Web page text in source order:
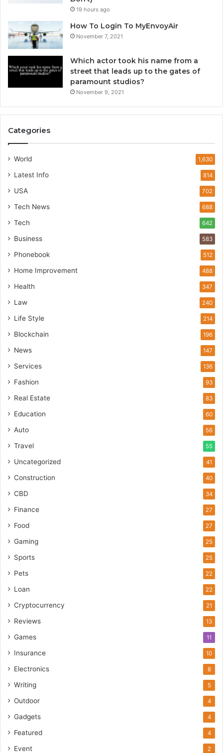
19 hours ago
How To Login To MyEnvoyAir
November 7, 2021
Which actor took his name from a
street that leads up to the gates of
paramount studios?
November 9, 2021
Categories
World 1,630
Latest Info 814
USA 702
Tech News 688
Tech 642
Business 583
Phonebook 512
Home Improvement 488
Health 347
Law 240
Life Style 214
Blockchain 196
News 147
Services 136
Fashion 93
Real Estate 83
Education 60
Auto 56
Travel 55
Uncategorized 41
Construction 40
CBD 34
Finance 27
Food 27
Gaming 25
Sports 25
Pets 22
Loan 22
Cryptocurrency 21
Reviews 13
Games 11
Insurance 10
Electronics 8
Writing 5
Outdoor 4
Gadgets 4
Featured 4
Event 2